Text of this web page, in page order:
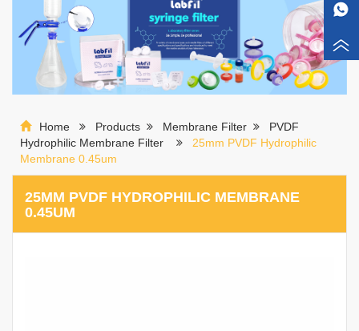
Home Products Membrane Filter
PVDF
Hydrophilic Membrane Filter
25mm PVDF Hydrophilic
Membrane 0.45um
25MM PVDF HYDROPHILIC MEMBRANE
0.45UM